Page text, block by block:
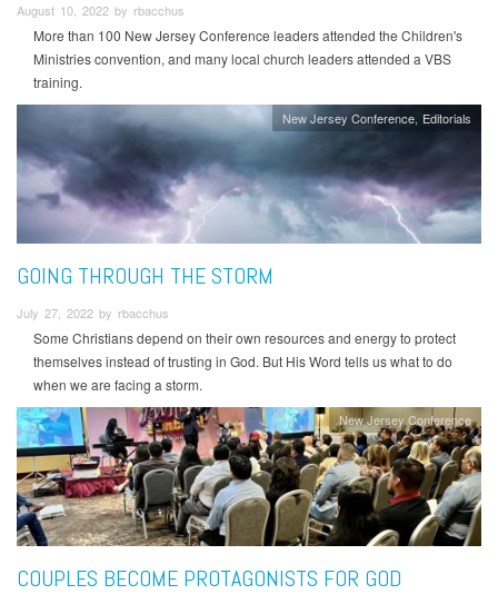
August 10, 2022 by rbacchus
More than 100 New Jersey Conference leaders attended the Children's
Ministries convention, and many local church leaders attended a VBS
training.
New Jersey Conference Editorials
GOING THROUGH THE STORM
July 27, 2022 by rbacchus
Some Christians depend on their own resources and energy to protect
themselves instead of trusting in God. But His Word tells us what to do
when we are facing a storm.
New Jersey Conference
COUPLES BECOME PROTAGONISTS FOR GOD